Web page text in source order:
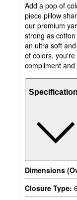
Add a pop of
piece pillow
our premium
strong as
an ultra soft
of colors,
compliment
Dimensions
Closure Type: